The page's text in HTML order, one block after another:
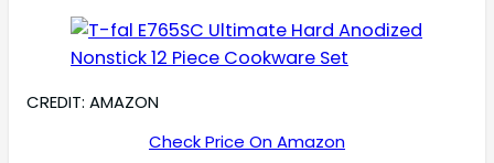
CREDIT: AMAZON
Check Price On Amazon